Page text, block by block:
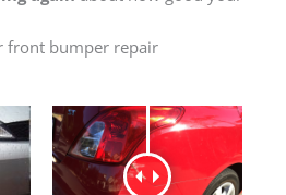
front bumper repair